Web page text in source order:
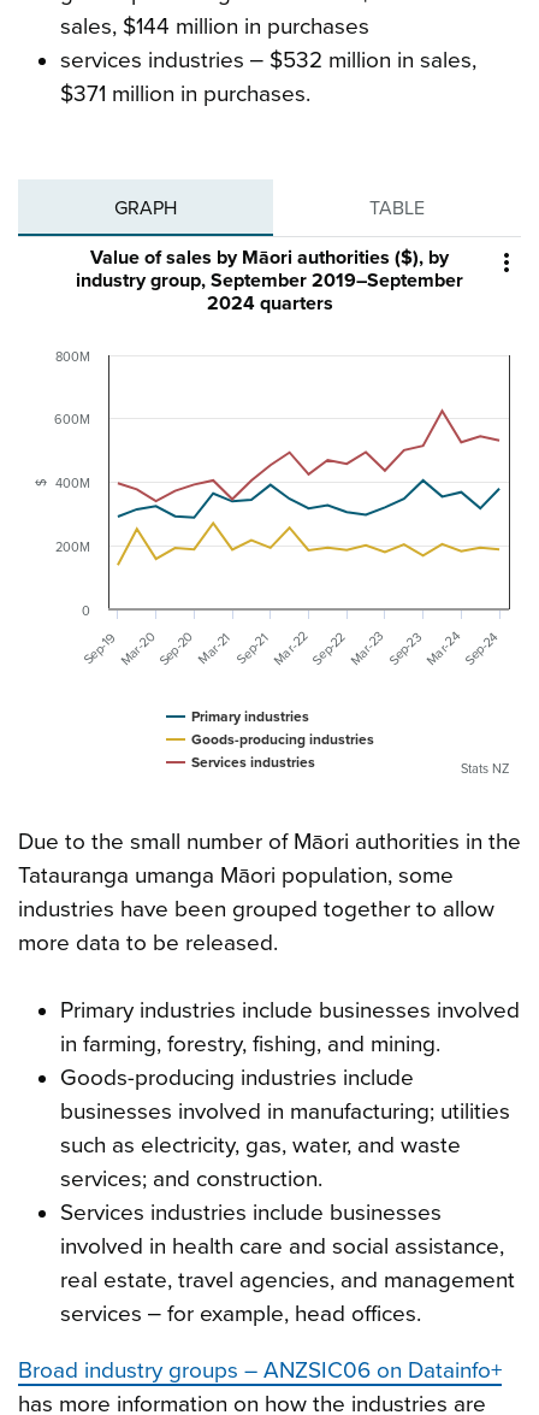
sales, $144 million in purchases
services industries ‒ $532 million in sales,
$371 million in purchases.
GRAPH TABLE

$
Value of sales by Māori authorities ($), by
industry group, September 2019–September
2024 quarters
Primary industries
Goods-producing industries
Services industries
Sep-19Mar-20Sep-20Mar-21Sep-21Mar-22Sep-22Mar-23Sep-23Mar-24Sep-24
200M
400M
600M
0
800M
Stats NZ
Due to the small number of Māori authorities in the
Tatauranga umanga Māori population, some
industries have been grouped together to allow
more data to be released.
Primary industries include businesses involved
in farming, forestry, fishing, and mining.
Goods-producing industries include
businesses involved in manufacturing; utilities
such as electricity, gas, water, and waste
services; and construction.
Services industries include businesses
involved in health care and social assistance,
real estate, travel agencies, and management
services ‒ for example, head offices.
Broad industry groups – ANZSIC06 on Datainfo+
has more information on how the industries are